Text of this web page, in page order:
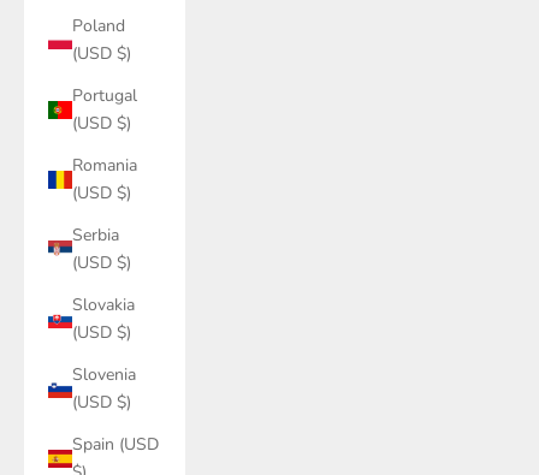
Poland
(USD $)
Portugal
(USD $)
Romania
(USD $)
Serbia
(USD $)
Slovakia
(USD $)
Slovenia
(USD $)
Spain (USD